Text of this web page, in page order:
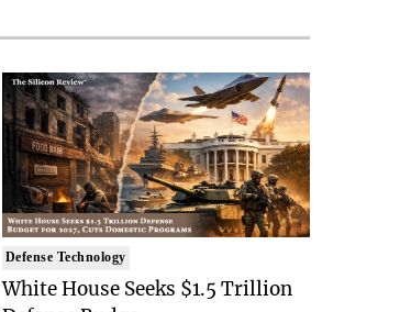
Defense Technology
White House Seeks $1.5 Trillion